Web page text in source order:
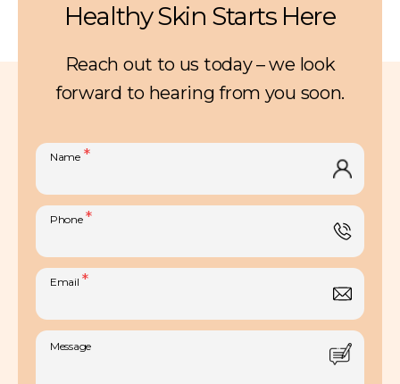
Healthy Skin Starts Here
Reach out to us today – we look
forward to hearing from you soon.
Name *
Phone *
Email *
Message